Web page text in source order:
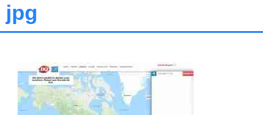
jpg